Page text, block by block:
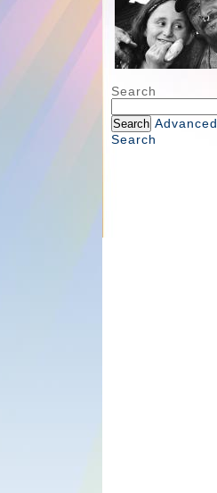
Search
Advanced
Search